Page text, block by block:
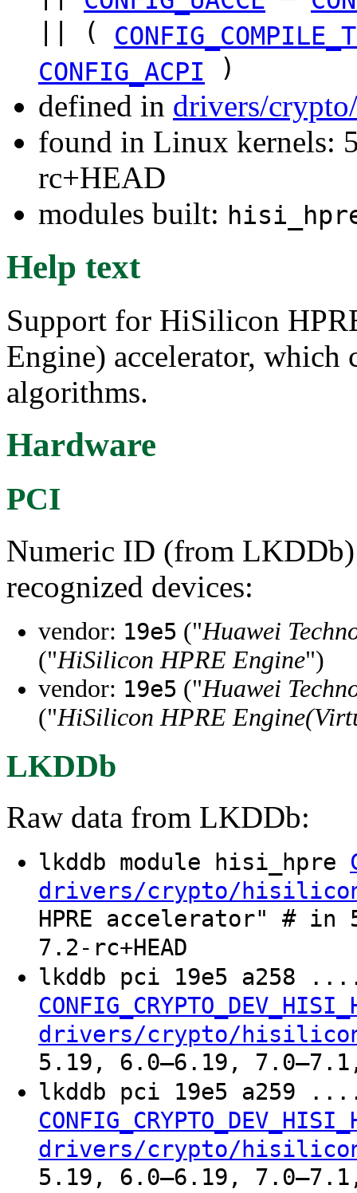
|| (
CONFIG_ACPI
)
defined in drivers/
found in Linux kernels:
rc+HEAD
modules built:
Help text
Support for HiSilicon
Engine) accelerator, which
algorithms.
Hardware
PCI
Numeric ID (from
recognized devices:
vendor: 19e5 ("Huawei
("HiSilicon HPRE Engine")
vendor: 19e5 ("Huawei
("HiSilicon HPRE
LKDDb
Raw data from LKDDb:
lkddb module hisi_hpre
drivers/crypto/
HPRE accelerator" #
7.2-rc+HEAD
lkddb pci 19e5
drivers/crypto/
5.19, 6.0–6.19, 7.0–7.1,
lkddb pci 19e5
drivers/crypto/
5.19, 6.0–6.19, 7.0–7.1,